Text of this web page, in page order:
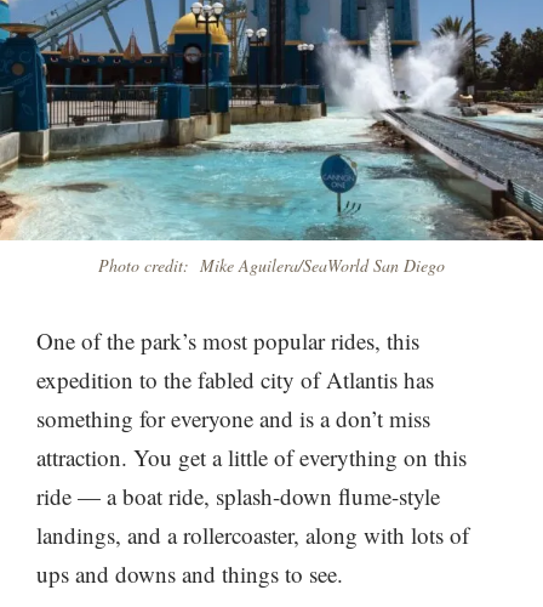
Photo credit: Mike Aguilera/SeaWorld San Diego
One of the park’s most popular rides, this
expedition to the fabled city of Atlantis has
something for everyone and is a don’t miss
attraction. You get a little of everything on this
ride — a boat ride, splash-down flume-style
landings, and a rollercoaster, along with lots of
ups and downs and things to see.